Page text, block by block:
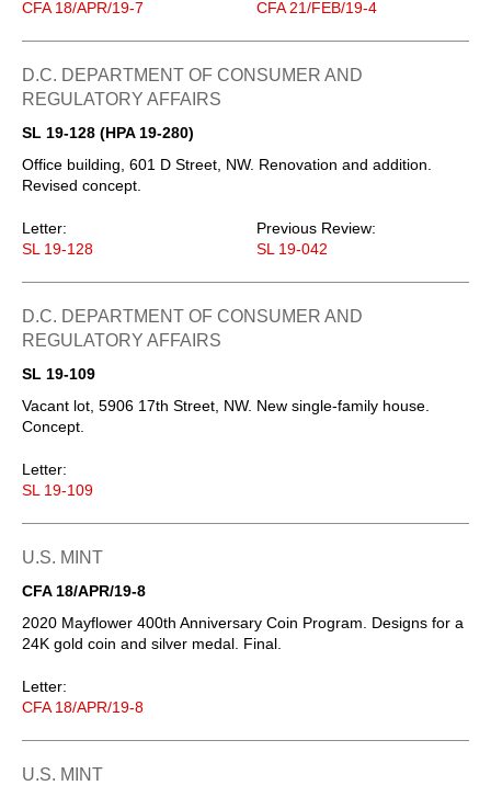
CFA 18/APR/19-7 CFA 21/FEB/19-4
D.C. DEPARTMENT OF CONSUMER AND
REGULATORY AFFAIRS
SL 19-128 (HPA 19-280)
Office building, 601 D Street, NW. Renovation and addition.
Revised concept.
Letter:
SL 19-128
Previous Review:
SL 19-042
D.C. DEPARTMENT OF CONSUMER AND
REGULATORY AFFAIRS
SL 19-109
Vacant lot, 5906 17th Street, NW. New single-family house.
Concept.
Letter:
SL 19-109
U.S. MINT
CFA 18/APR/19-8
2020 Mayflower 400th Anniversary Coin Program. Designs for a
24K gold coin and silver medal. Final.
Letter:
CFA 18/APR/19-8
U.S. MINT